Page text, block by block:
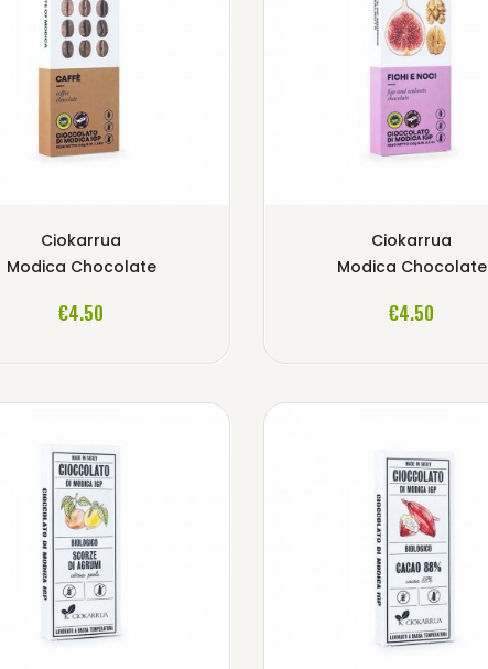
Ciokarrua
Modica Chocolate
€4.50
ADD TO CART
Ciokarrua
Modica Chocolate
€4.50
ADD TO CART